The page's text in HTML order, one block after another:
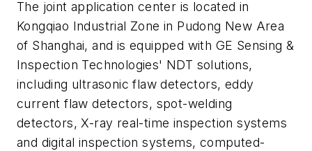
The joint application center is located in
Kongqiao Industrial Zone in Pudong New Area
of Shanghai, and is equipped with GE Sensing &
Inspection Technologies' NDT solutions,
including ultrasonic flaw detectors, eddy
current flaw detectors, spot-welding
detectors, X-ray real-time inspection systems
and digital inspection systems, computed-